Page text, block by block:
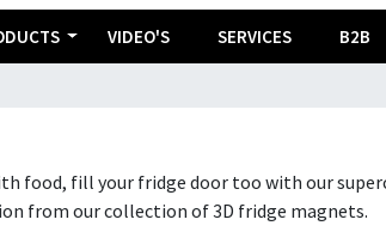
VIDEO'S SERVICES B2B
food, fill your fridge door too with our
from our collection of 3D fridge magnets.